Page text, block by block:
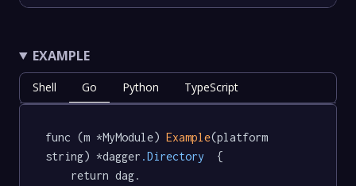
EXAMPLE
Shell Go Python TypeScript
func (m *MyModule) Example(platform
string) *dagger .Directory
  {